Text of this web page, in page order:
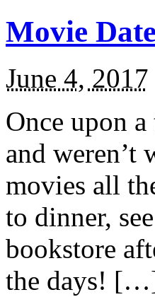
Movie
June 4, 2017
Once upon
and weren’t
movies all
to dinner,
bookstore
the days!